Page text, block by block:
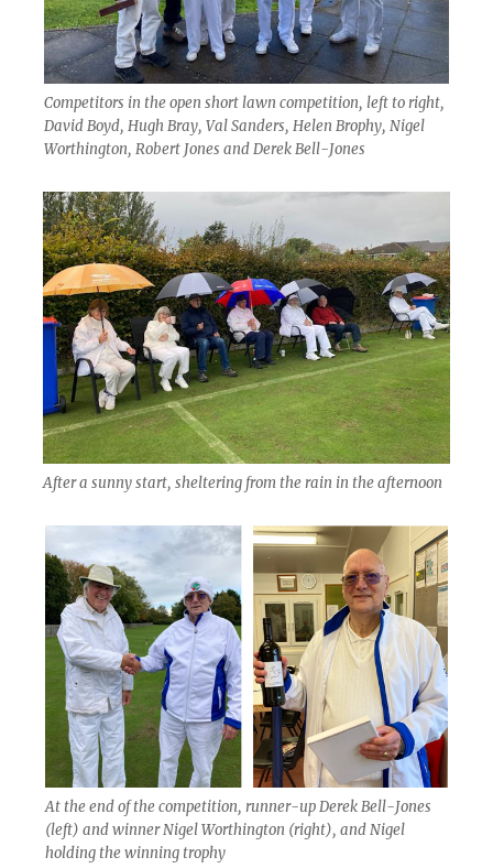
Competitors in the open short lawn competition, left to right,
David Boyd, Hugh Bray, Val Sanders, Helen Brophy, Nigel
Worthington, Robert Jones and Derek Bell-Jones
After a sunny start, sheltering from the rain in the afternoon
At the end of the competition, runner-up Derek Bell-Jones
(left) and winner Nigel Worthington (right), and Nigel
holding the winning trophy